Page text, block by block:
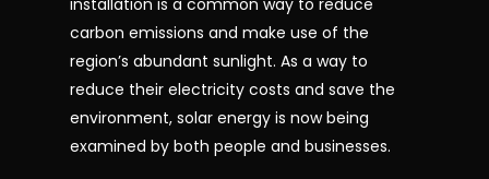
installation is a common way to reduce
carbon emissions and make use of the
region’s abundant sunlight. As a way to
reduce their electricity costs and save the
environment, solar energy is now being
examined by both people and businesses.